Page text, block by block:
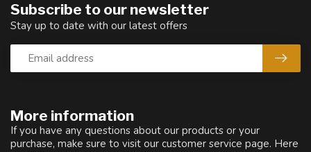
More information
If you have any questions about our products or your
purchase, make sure to visit our customer service page. Here
Subscribe to our newsletter
Stay up to date with our latest offers